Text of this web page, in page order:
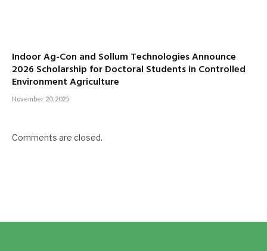
Indoor Ag-Con and Sollum Technologies Announce
2026 Scholarship for Doctoral Students in Controlled
Environment Agriculture
November 20, 2025
Comments are closed.